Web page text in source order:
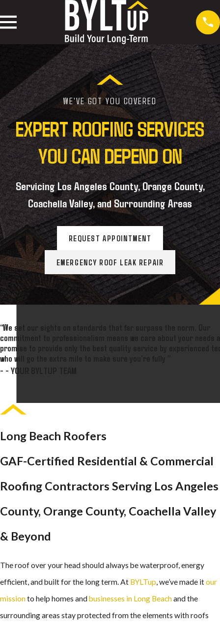
WE'VE GOT YOU COVERED
EXPERT ROOFING SERVICES
YOU CAN DEPEND ON
Servicing Los Angeles County, Orange County,
Coachella Valley, and Surrounding Areas
REQUEST APPOINTMENT
EMERGENCY ROOF LEAK REPAIR
“We set our sights on standards that far surpass the norm. Our
commitment to professionalism means we care about your needs
promise to provide only the best quality service by experienced
who will go the extra mile to make sure you're fully ”
- - YOUR BYLTUP TEAM
Long Beach Roofers
GAF-Certified Residential & Commercial
Roofing Contractors Serving Los Angeles
County, Orange County, Coachella Valley
& Beyond
The roof over your head should always be waterproof, energy
efficient, and built for the long term. At BYLTup, we’ve made itour
missionto help homes andbusinesses in Long Beachand the
surrounding areas stay protected from the elements with roofs